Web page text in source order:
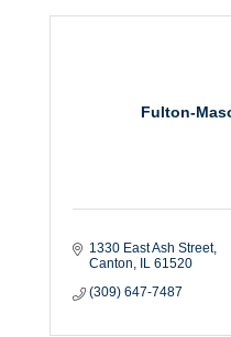
Fulton-
1330 East Ash Street
Canton
IL 61520
(309) 647-7487